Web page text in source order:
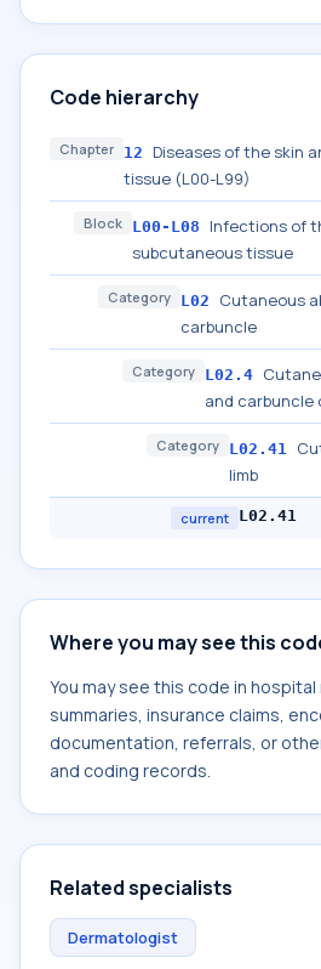
Code hierarchy
Chapter 12
Diseases of the skin
tissue (L00-L99)
Block L00-L08
Infections of
subcutaneous tissue
Category L02
Cutaneous
carbuncle
Category L02.4
and carbuncle
Category L02.41
limb
current L02.41
Where you may see this
You may see this code in
summaries, insurance claims,
documentation, referrals, or
and coding records.
Related specialists
Dermatologist